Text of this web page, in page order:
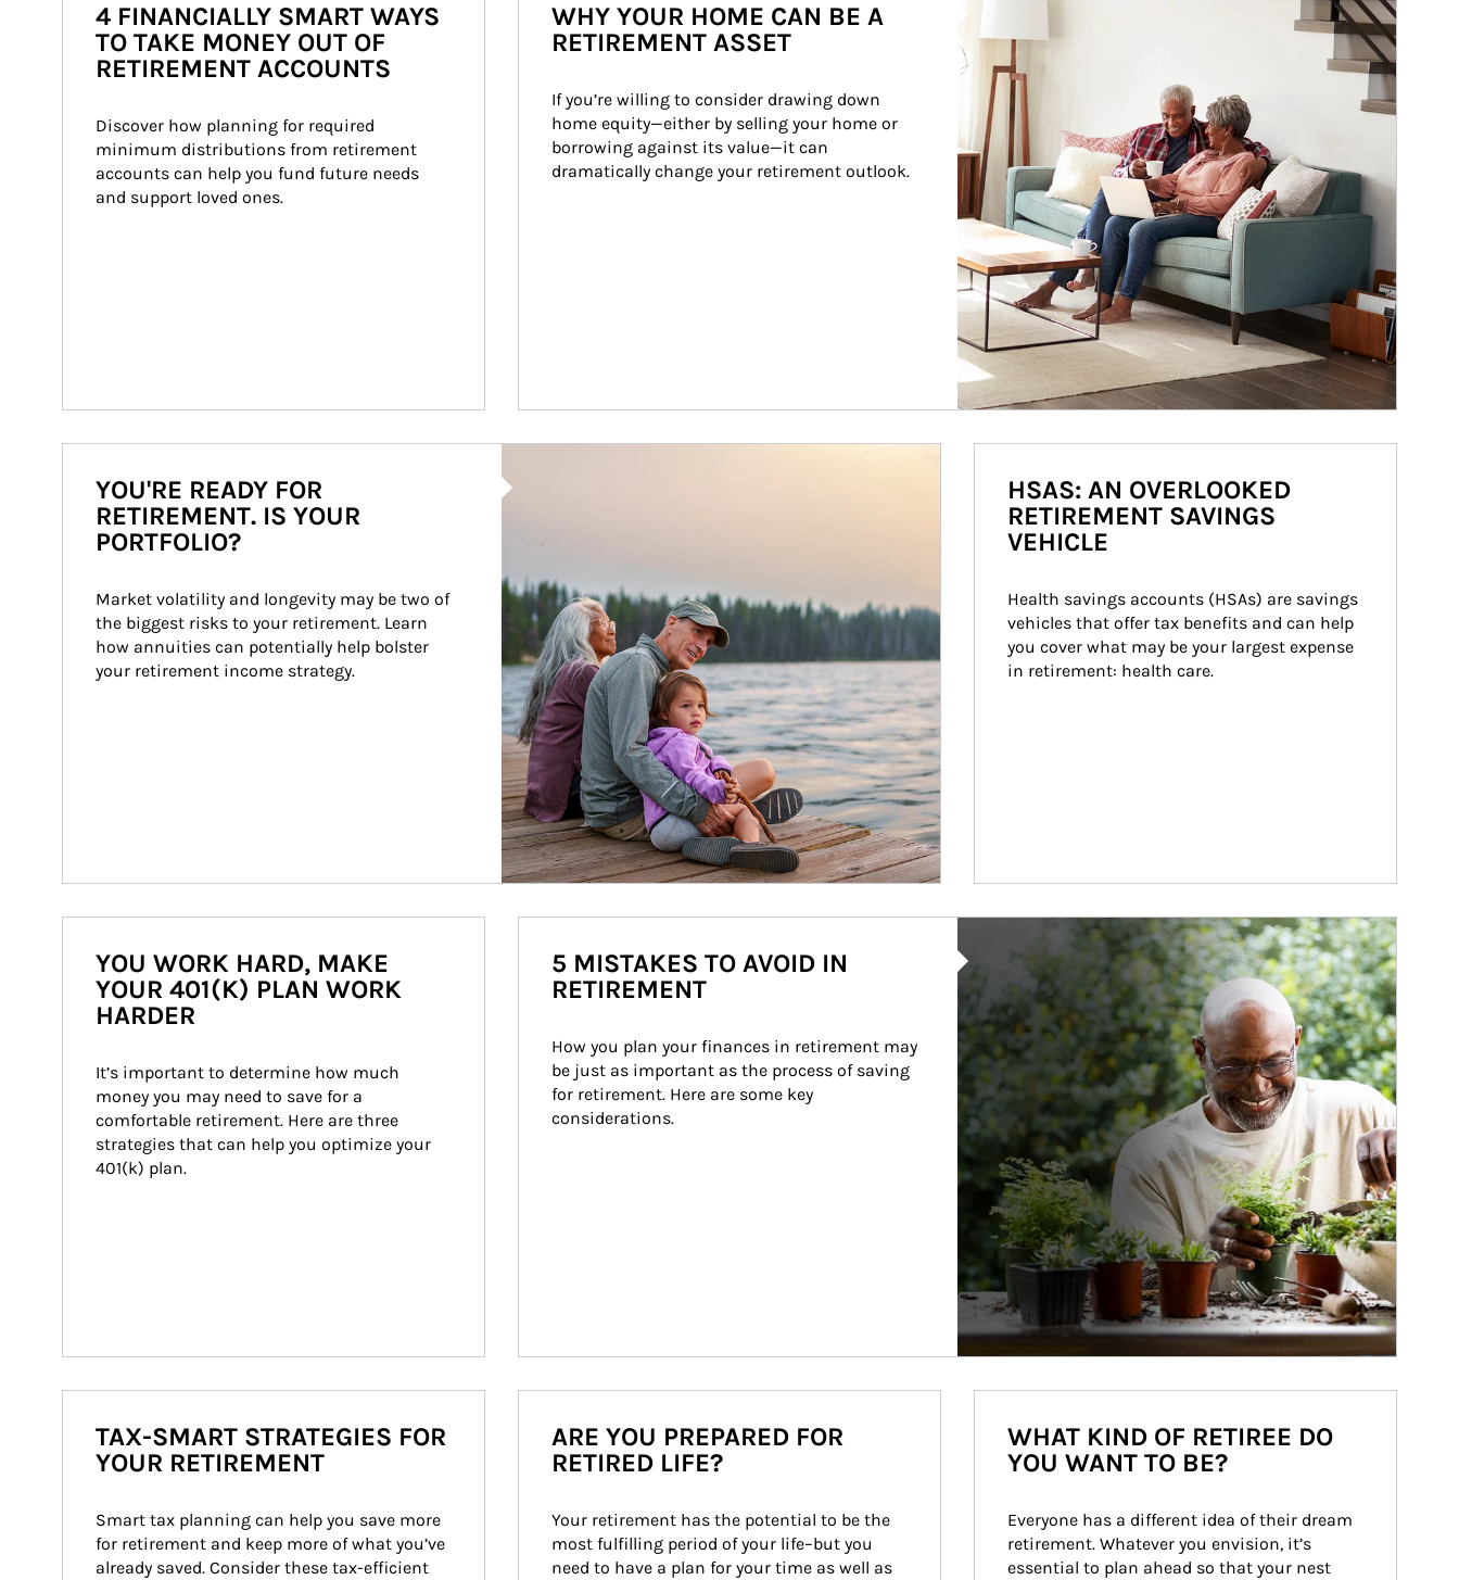
4 FINANCIALLY SMART WAYS
TO TAKE MONEY OUT OF
RETIREMENT ACCOUNTS
Discover how planning for required
minimum distributions from retirement
accounts can help you fund future needs
and support loved ones.
WHY YOUR HOME CAN BE A
RETIREMENT ASSET
If you’re willing to consider drawing down
home equity—either by selling your home or
borrowing against its value—it can
dramatically change your retirement outlook.
YOU'RE READY FOR
RETIREMENT. IS YOUR
PORTFOLIO?
Market volatility and longevity may be two of
the biggest risks to your retirement. Learn
how annuities can potentially help bolster
your retirement income strategy.
HSAS: AN OVERLOOKED
RETIREMENT SAVINGS
VEHICLE
Health savings accounts (HSAs) are savings
vehicles that offer tax benefits and can help
you cover what may be your largest expense
in retirement: health care.
YOU WORK HARD, MAKE
YOUR 401(K) PLAN WORK
HARDER
It’s important to determine how much
money you may need to save for a
comfortable retirement. Here are three
strategies that can help you optimize your
401(k) plan.
5 MISTAKES TO AVOID IN
RETIREMENT
How you plan your finances in retirement may
be just as important as the process of saving
for retirement. Here are some key
considerations.
TAX-SMART STRATEGIES FOR
YOUR RETIREMENT
Smart tax planning can help you save more
for retirement and keep more of what you’ve
already saved. Consider these tax-efficient
ARE YOU PREPARED FOR
RETIRED LIFE?
Your retirement has the potential to be the
most fulfilling period of your life–but you
need to have a plan for your time as well as
WHAT KIND OF RETIREE DO
YOU WANT TO BE?
Everyone has a different idea of their dream
retirement. Whatever you envision, it’s
essential to plan ahead so that your nest